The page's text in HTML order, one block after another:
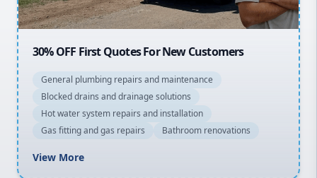
20% OFF All Quotes Over $150
General plumbing repairs and maintenance
Blocked drains and drainage solutions
Hot water system repairs and installation
Gas fitting and gas repairs
Bathroom renovations
View More